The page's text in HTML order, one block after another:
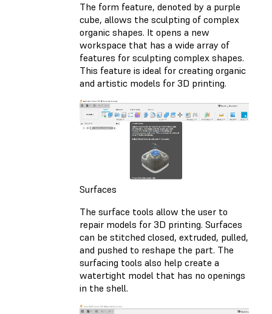
The form feature, denoted by a purple
cube, allows the sculpting of complex
organic shapes. It opens a new
workspace that has a wide array of
features for sculpting complex shapes.
This feature is ideal for creating organic
and artistic models for 3D printing.
Surfaces
The surface tools allow the user to
repair models for 3D printing. Surfaces
can be stitched closed, extruded, pulled,
and pushed to reshape the part. The
surfacing tools also help create a
watertight model that has no openings
in the shell.